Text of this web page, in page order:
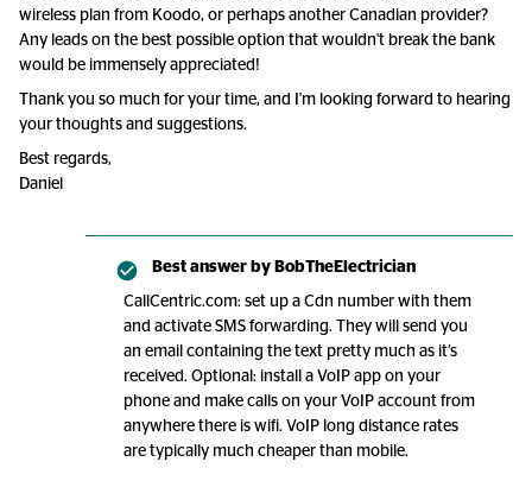
wireless plan from Koodo, or perhaps another Canadian provider?
Any leads on the best possible option that wouldn't break the bank
would be immensely appreciated!
Thank you so much for your time, and I'm looking forward to hearing
your thoughts and suggestions.
Best regards,
Daniel
Best answer by BobTheElectrician
CallCentric.com: set up a Cdn number with them
and activate SMS forwarding. They will send you
an email containing the text pretty much as it’s
received. Optional: install a VoIP app on your
phone and make calls on your VoIP account from
anywhere there is wifi. VoIP long distance rates
are typically much cheaper than mobile.